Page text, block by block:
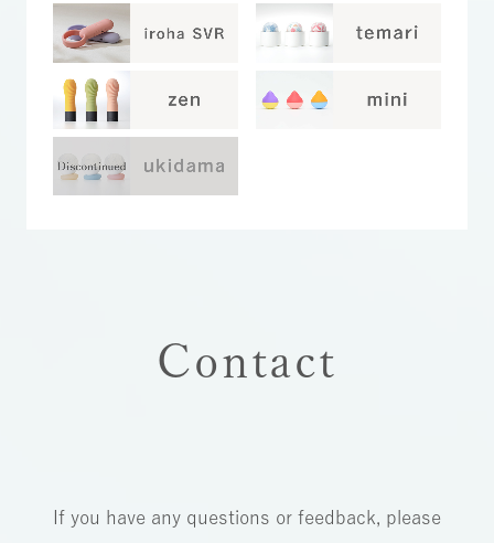
Contact
If you have any questions or feedback, please